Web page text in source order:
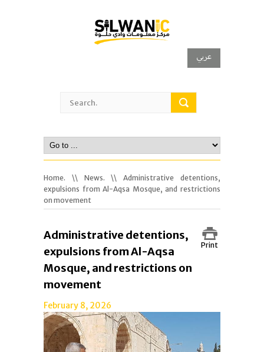
عربي
Home. \\ News. \\ Administrative detentions,
expulsions from Al-Aqsa Mosque, and restrictions
on movement
Print
Administrative detentions,
expulsions from Al-Aqsa
Mosque, and restrictions on
movement
February 8, 2026